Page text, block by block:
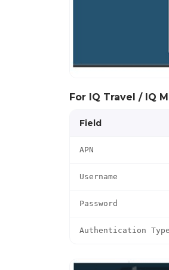
For IQ Travel / IQ
Field
APN
Username
Password
Authentication Type